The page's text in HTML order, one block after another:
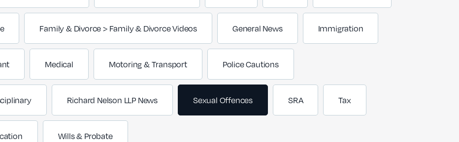
Family & Divorce > Family & Divorce Videos General News Immigration
Medical Motoring & Transport Police Cautions
Richard Nelson LLP News Sexual Offences SRA Tax
Wills & Probate